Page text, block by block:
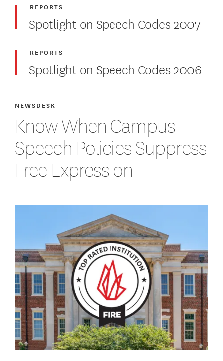
Spotlight on Speech Codes 2007
REPORTS
Spotlight on Speech Codes 2006
REPORTS
Know When Campus
Speech Policies Suppress
Free Expression
NEWSDESK